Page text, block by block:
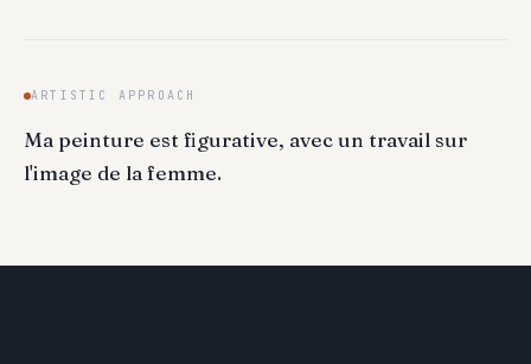
ARTISTIC APPROACH
Ma peinture est figurative, avec un travail sur
l'image de la femme.